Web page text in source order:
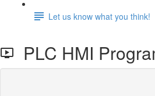
Let us know what you think!
PLC HMI